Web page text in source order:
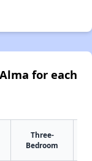
for each
Three-
Bedroom